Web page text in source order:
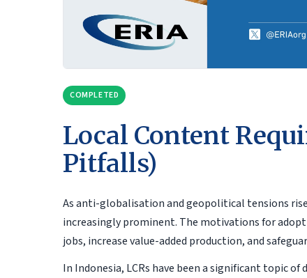
COMPLETED
Local Content
Pitfalls)
As anti-globalisation and geopolitical tensions
increasingly prominent. The motivations for
jobs, increase value-added production, and
In Indonesia, LCRs have been a significant topic